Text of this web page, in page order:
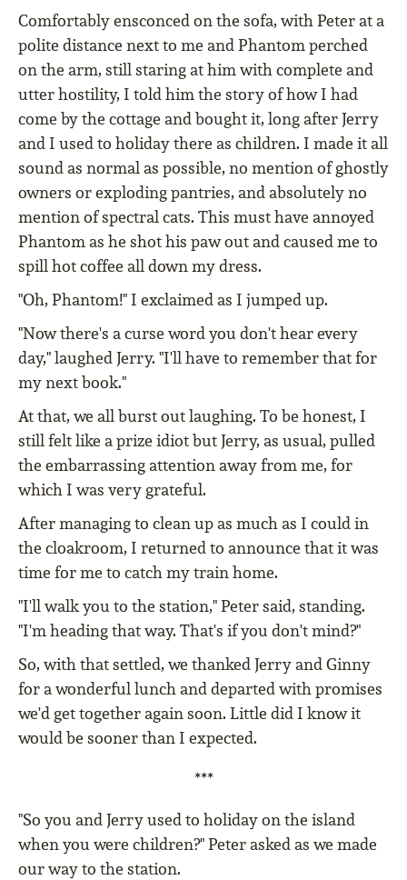
Comfortably ensconced on the sofa, with Peter at a
polite distance next to me and Phantom perched
on the arm, still staring at him with complete and
utter hostility, I told him the story of how I had
come by the cottage and bought it, long after Jerry
and I used to holiday there as children. I made it all
sound as normal as possible, no mention of ghostly
owners or exploding pantries, and absolutely no
mention of spectral cats. This must have annoyed
Phantom as he shot his paw out and caused me to
spill hot coffee all down my dress.
"Oh, Phantom!" I exclaimed as I jumped up.
"Now there's a curse word you don't hear every
day," laughed Jerry. "I'll have to remember that for
my next book."
At that, we all burst out laughing. To be honest, I
still felt like a prize idiot but Jerry, as usual, pulled
the embarrassing attention away from me, for
which I was very grateful.
After managing to clean up as much as I could in
the cloakroom, I returned to announce that it was
time for me to catch my train home.
"I'll walk you to the station," Peter said, standing.
"I'm heading that way. That's if you don't mind?"
So, with that settled, we thanked Jerry and Ginny
for a wonderful lunch and departed with promises
we'd get together again soon. Little did I know it
would be sooner than I expected.
***
"So you and Jerry used to holiday on the island
when you were children?" Peter asked as we made
our way to the station.